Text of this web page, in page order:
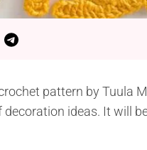
pattern by Tuula
ideas. It will